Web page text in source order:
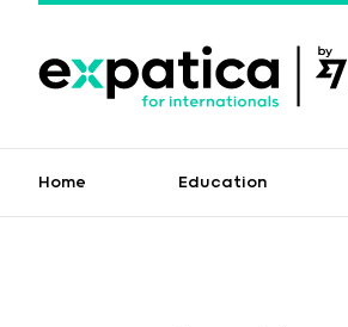
Home Education